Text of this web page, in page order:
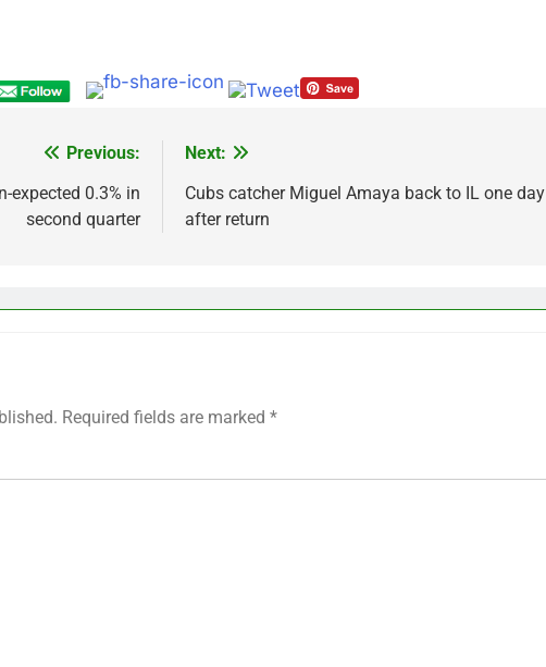
Previous:
expected 0.3% in
second quarter
Next:
Cubs catcher Miguel Amaya back to IL one day
after return
Required fields are marked *